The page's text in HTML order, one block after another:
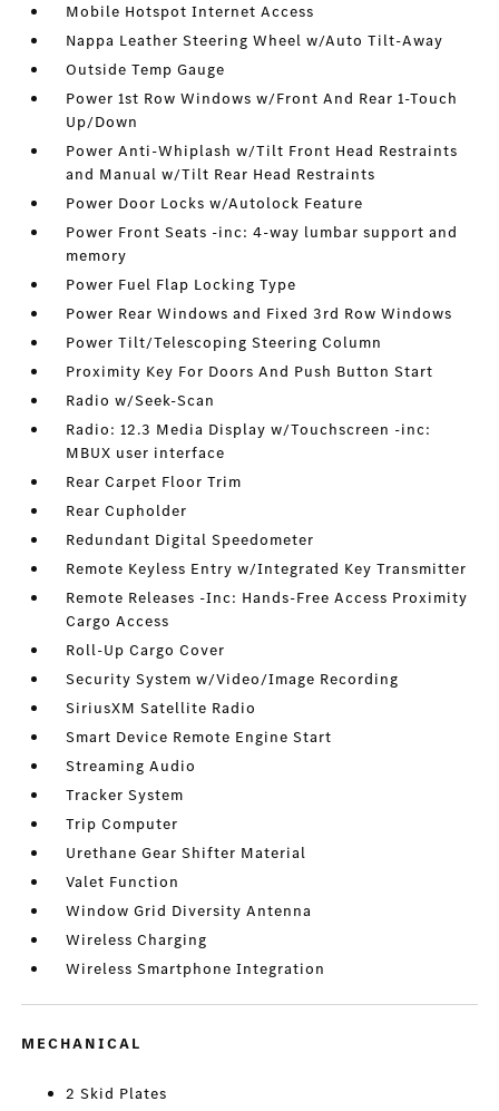
Mobile Hotspot Internet Access
Nappa Leather Steering Wheel w/Auto Tilt-Away
Outside Temp Gauge
Power 1st Row Windows w/Front And Rear 1-Touch
Up/Down
Power Anti-Whiplash w/Tilt Front Head Restraints
and Manual w/Tilt Rear Head Restraints
Power Door Locks w/Autolock Feature
Power Front Seats -inc: 4-way lumbar support and
memory
Power Fuel Flap Locking Type
Power Rear Windows and Fixed 3rd Row Windows
Power Tilt/Telescoping Steering Column
Proximity Key For Doors And Push Button Start
Radio w/Seek-Scan
Radio: 12.3 Media Display w/Touchscreen -inc:
MBUX user interface
Rear Carpet Floor Trim
Rear Cupholder
Redundant Digital Speedometer
Remote Keyless Entry w/Integrated Key Transmitter
Remote Releases -Inc: Hands-Free Access Proximity
Cargo Access
Roll-Up Cargo Cover
Security System w/Video/Image Recording
SiriusXM Satellite Radio
Smart Device Remote Engine Start
Streaming Audio
Tracker System
Trip Computer
Urethane Gear Shifter Material
Valet Function
Window Grid Diversity Antenna
Wireless Charging
Wireless Smartphone Integration
MECHANICAL
2 Skid Plates